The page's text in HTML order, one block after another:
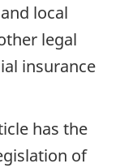
local
legal
insurance
has the
of